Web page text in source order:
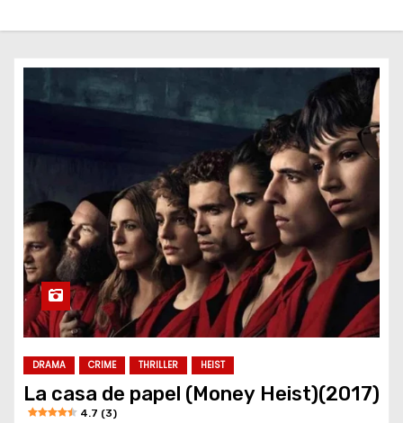
DRAMA CRIME THRILLER HEIST
La casa de papel (Money Heist)(2017)
4.7 (3)